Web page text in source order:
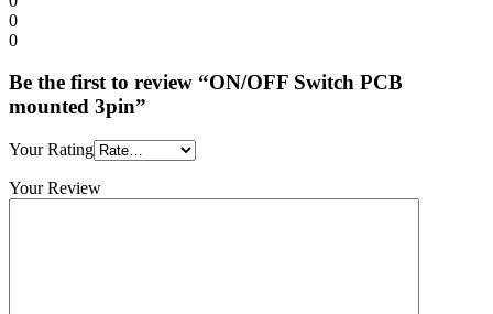
0
0
Be the first to review “ON/OFF Switch PCB
mounted 3pin”
Your Rating
Your Review